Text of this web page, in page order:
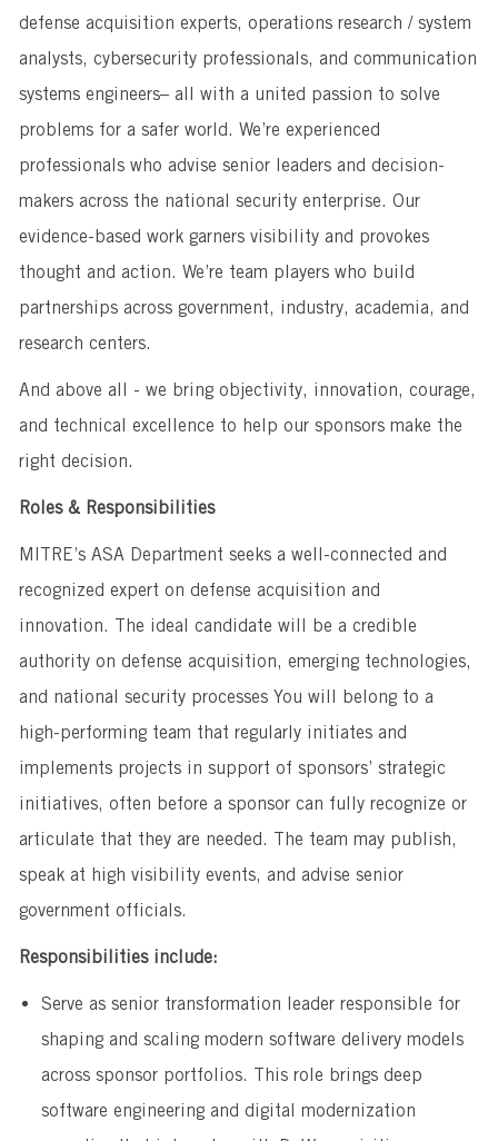
defense acquisition experts, operations research / system
analysts, cybersecurity professionals, and communication
systems engineers– all with a united passion to solve
problems for a safer world. We’re experienced
professionals who advise senior leaders and decision-
makers across the national security enterprise. Our
evidence-based work garners visibility and provokes
thought and action. We’re team players who build
partnerships across government, industry, academia, and
research centers.
And above all - we bring objectivity, innovation, courage,
and technical excellence to help our sponsors make the
right decision.
Roles & Responsibilities
MITRE’s ASA Department seeks a well-connected and
recognized expert on defense acquisition and
innovation. The ideal candidate will be a credible
authority on defense acquisition, emerging technologies,
and national security processes You will belong to a
high-performing team that regularly initiates and
implements projects in support of sponsors’ strategic
initiatives, often before a sponsor can fully recognize or
articulate that they are needed. The team may publish,
speak at high visibility events, and advise senior
government officials.
Responsibilities include:
Serve as senior transformation leader responsible for
shaping and scaling modern software delivery models
across sponsor portfolios. This role brings deep
software engineering and digital modernization